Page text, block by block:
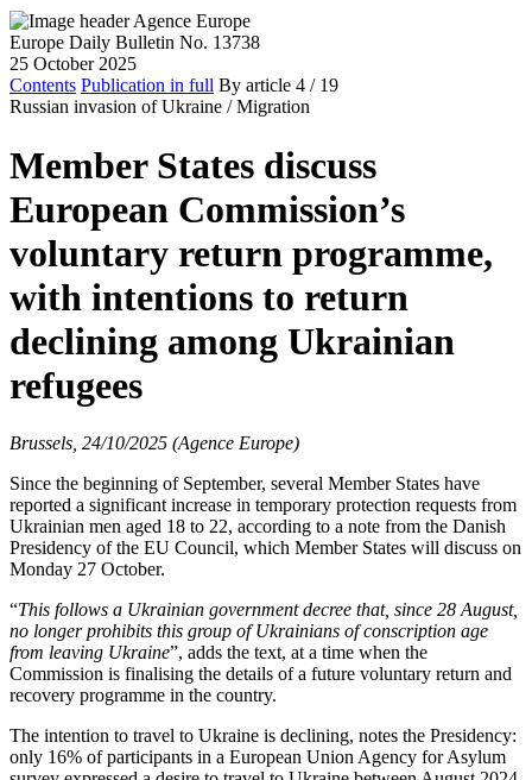
Europe Daily Bulletin No. 13738
25 October 2025
Contents Publication in full By article 4 / 19
Russian invasion of Ukraine / Migration
Member States discuss
European Commission’s
voluntary return programme,
with intentions to return
declining among Ukrainian
refugees
Brussels, 24/10/2025 (Agence Europe)
Since the beginning of September, several Member States have
reported a significant increase in temporary protection requests from
Ukrainian men aged 18 to 22, according to a note from the Danish
Presidency of the EU Council, which Member States will discuss on
Monday 27 October.
“This follows a Ukrainian government decree that, since 28 August,
no longer prohibits this group of Ukrainians of conscription age
from leaving Ukraine”, adds the text, at a time when the
Commission is finalising the details of a future voluntary return and
recovery programme in the country.
The intention to travel to Ukraine is declining, notes the Presidency:
only 16% of participants in a European Union Agency for Asylum